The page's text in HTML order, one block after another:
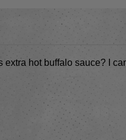
extra hot buffalo sauce? I